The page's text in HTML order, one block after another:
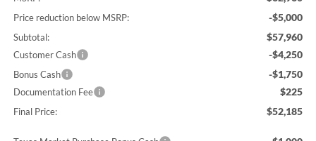
Price reduction below MSRP: -$5,000
Subtotal: $57,960
Customer Cash -$4,250
Bonus Cash -$1,750
Documentation Fee $225
Final Price: $52,185